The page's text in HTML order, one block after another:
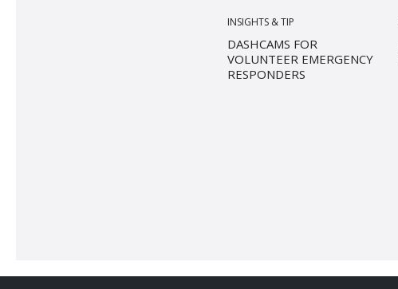
INSIGHTS & TIP
DASHCAMS FOR
VOLUNTEER EMERGENCY
RESPONDERS